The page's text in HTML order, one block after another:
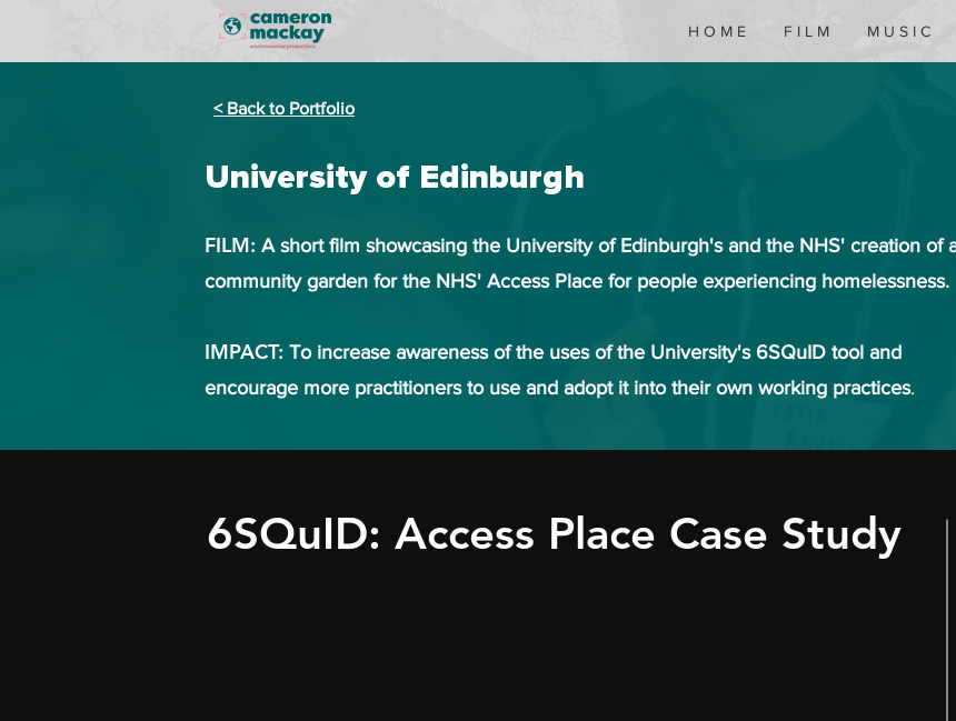
H O M E F I L M M U S I C
< Back to Portfolio
University of Edinburgh
FILM: A short film showcasing the University of Edinburgh's and the NHS' creation of
community garden for the NHS' Access Place for people experiencing homelessness.
IMPACT: To increase awareness of the uses of the University's 6SQuID tool and
encourage more practitioners to use and adopt it into their own working practices.
6SQuID: Access Place Case Study